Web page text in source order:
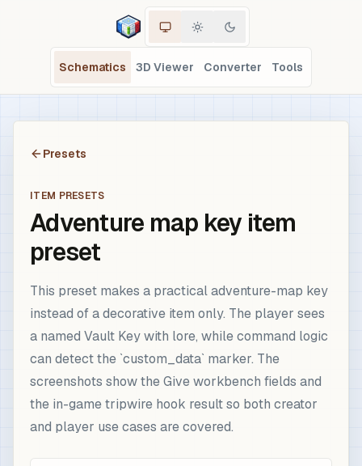
Schematics 3D Viewer Converter Tools
Presets
ITEM PRESETS
Adventure map key item
preset
This preset makes a practical adventure-map key
instead of a decorative item only. The player sees
a named Vault Key with lore, while command logic
can detect the `custom_data` marker. The
screenshots show the Give workbench fields and
the in-game tripwire hook result so both creator
and player use cases are covered.